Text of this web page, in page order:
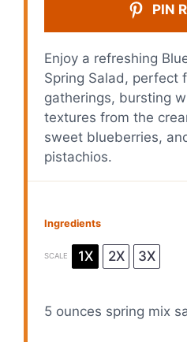
PIN
Enjoy a refreshing
Spring Salad, perfect
gatherings, bursting
textures from the
sweet blueberries,
pistachios.
Ingredients
SCALE 1X 2X 3X
5 ounces spring mix